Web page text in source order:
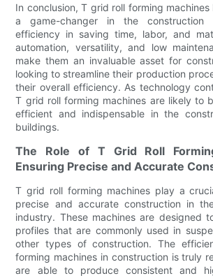
In conclusion, T grid roll forming
a game-changer in the construction
efficiency in saving time, labor, and
automation, versatility, and low
make them an invaluable asset for
looking to streamline their production
their overall efficiency. As technology
T grid roll forming machines are likely to
efficient and indispensable in the
buildings.
The Role of T Grid Roll
Ensuring Precise and Accurate
T grid roll forming machines play a
precise and accurate construction in
industry. These machines are designed
profiles that are commonly used in
other types of construction. The
forming machines in construction is truly
are able to produce consistent and